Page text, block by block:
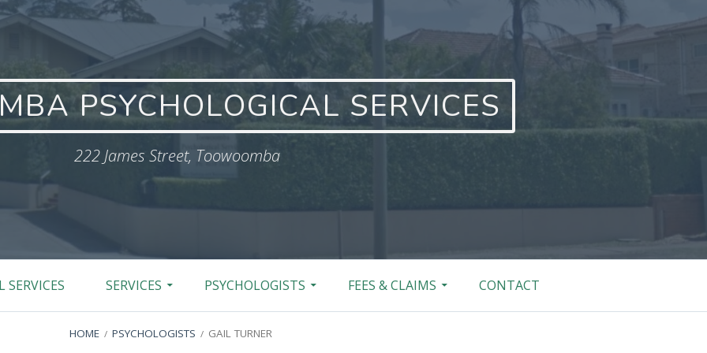
PSYCHOLOGICAL SERVICES
222 James Street, Toowoomba
SERVICES PSYCHOLOGISTS FEES & CLAIMS CONTACT
HOME PSYCHOLOGISTS GAIL TURNER